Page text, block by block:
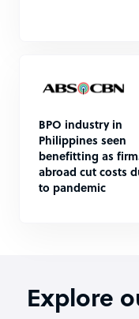
BPO industry in
Philippines seen
benefitting as
abroad cut costs
to pandemic
Explore